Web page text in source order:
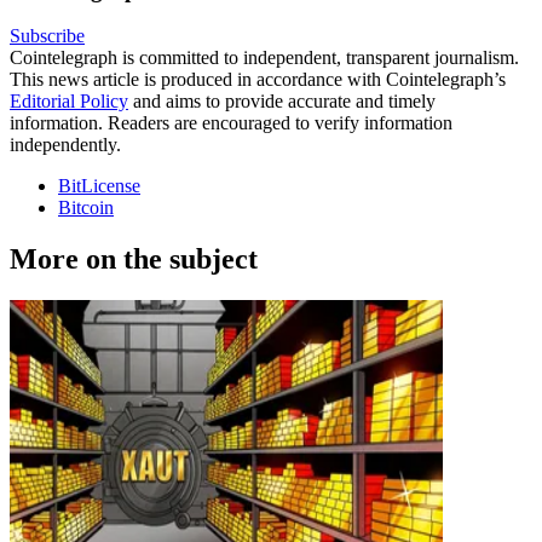
Subscribe
Cointelegraph is committed to independent, transparent journalism.
This news article is produced in accordance with Cointelegraph’s
Editorial Policy and aims to provide accurate and timely
information. Readers are encouraged to verify information
independently.
BitLicense
Bitcoin
More on the subject